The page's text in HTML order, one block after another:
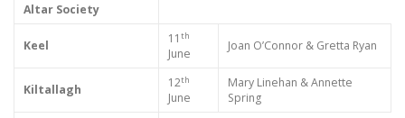
Altar Society
Keel 11 th
June
Joan O’Connor & Gretta Ryan
Kiltallagh 12th
June
Mary Linehan & Annette
Spring